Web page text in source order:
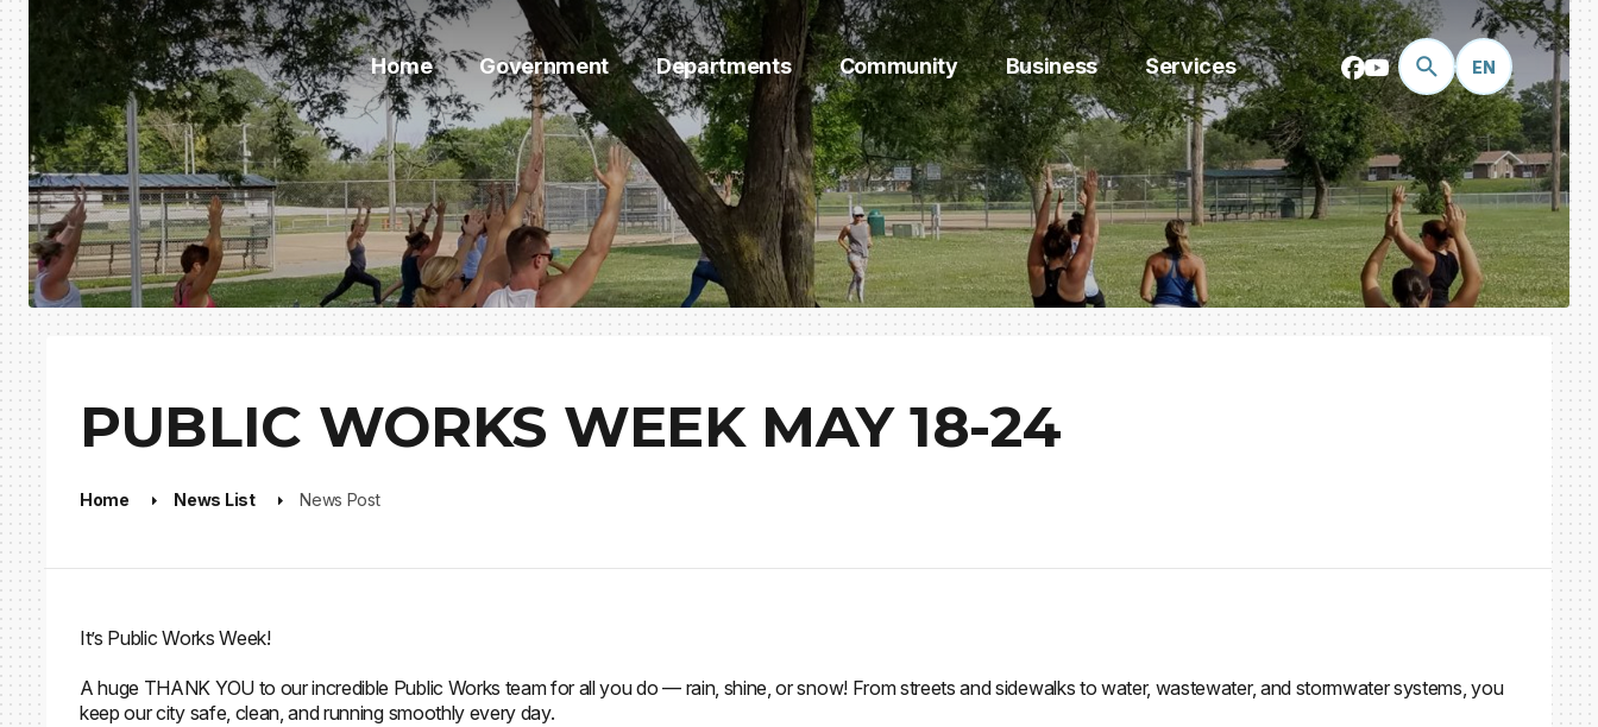
Home Government Departments Community Business Services EN
PUBLIC WORKS WEEK MAY 18-24
Home News List News Post
It’s Public Works Week!
A huge THANK YOU to our incredible Public Works team for all you do — rain, shine, or snow! From streets and sidewalks to water, wastewater, and stormwater systems, you
keep our city safe, clean, and running smoothly every day.